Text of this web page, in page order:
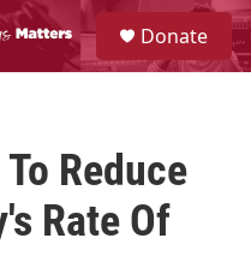
S
e
a
Donate
Reduce
Rate Of